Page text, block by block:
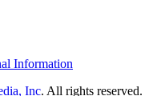
Information
Inc. All rights reserved.